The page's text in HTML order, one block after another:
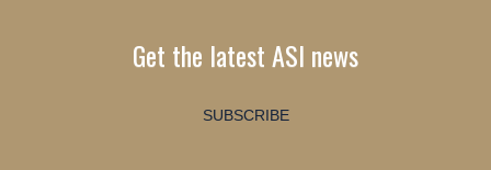
Get the latest ASI news
SUBSCRIBE